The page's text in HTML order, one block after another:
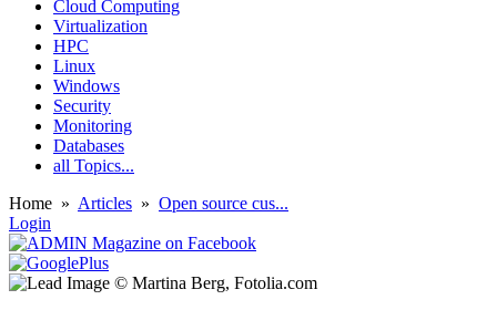
Cloud Computing
Virtualization
HPC
Linux
Windows
Security
Monitoring
Databases
all Topics...
Home » Articles » Open source cus...
Login